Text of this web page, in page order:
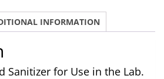
INFORMATION
Sanitizer for Use in the Lab.